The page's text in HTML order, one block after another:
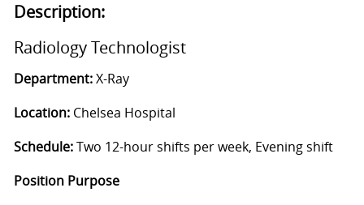
Description:
Radiology Technologist
Department:X-Ray
Location: Chelsea Hospital
Schedule:Two 12-hour shifts per week, Evening shift
Position Purpose